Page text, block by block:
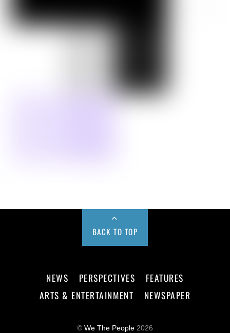
BACK TO TOP
NEWS PERSPECTIVES
FEATURES
ARTS & ENTERTAINMENT
NEWSPAPER
© We The People 2026